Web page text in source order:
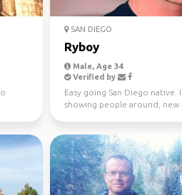
SAN DIEGO
Ryboy
Male, Age 34
Verified by
Easy going San Diego native.
showing people around, new